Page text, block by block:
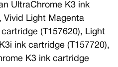
UltraChrome K3 ink
Vivid Light Magenta
(T157620), Light
ink cartridge (T157720),
K3 ink cartridge